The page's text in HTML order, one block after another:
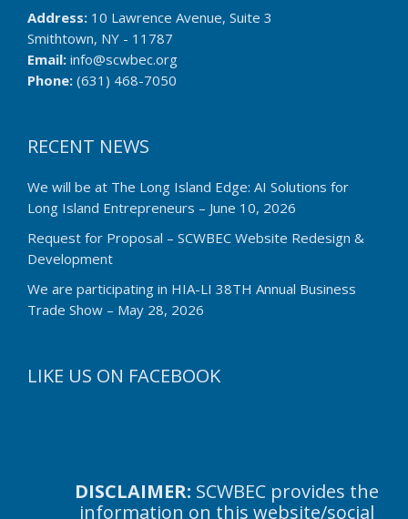
Address: 10 Lawrence Avenue, Suite 3
Smithtown, NY - 11787
Email: info@scwbec.org
Phone: (631) 468-7050
RECENT NEWS
We will be at The Long Island Edge: AI Solutions for
Long Island Entrepreneurs – June 10, 2026
Request for Proposal – SCWBEC Website Redesign &
Development
We are participating in HIA-LI 38TH Annual Business
Trade Show – May 28, 2026
LIKE US ON FACEBOOK
DISCLAIMER: SCWBEC provides the
information on this website/social